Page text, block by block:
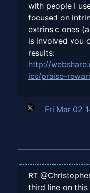
with people I
focused on
extrinsic ones
is involved you
results:
http://
ics/praise-
Fri Mar 02
RT
third line on this